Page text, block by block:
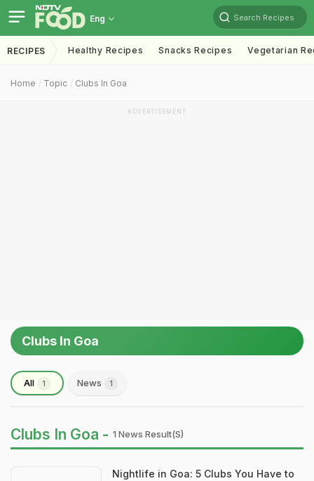
Eng Search Recipes
RECIPES Healthy Recipes Snacks Recipes Vegetarian
Home Topic Clubs In Goa
ADVERTISEMENT
Clubs In Goa
All 1 News 1
Clubs In Goa - 1 News Result(s)
Nightlife in Goa: 5 Clubs You Have to